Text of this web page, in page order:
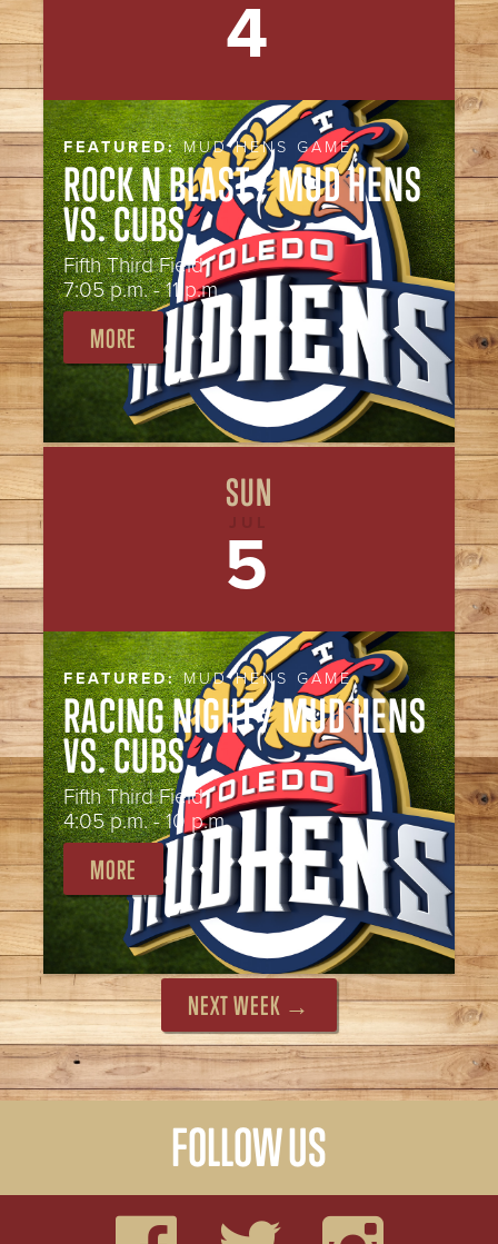
4
FEATURED:MUD HENS GAME
ROCK N BLAST / MUD HENS
VS. CUBS
Fifth Third Field
7:05 p.m. - 11 p.m.
MORE
SUN
5
FEATURED:MUD HENS GAME
RACING NIGHT / MUD HENS
VS. CUBS
Fifth Third Field
4:05 p.m. - 10 p.m.
MORE
NEXT WEEK →
FOLLOW US